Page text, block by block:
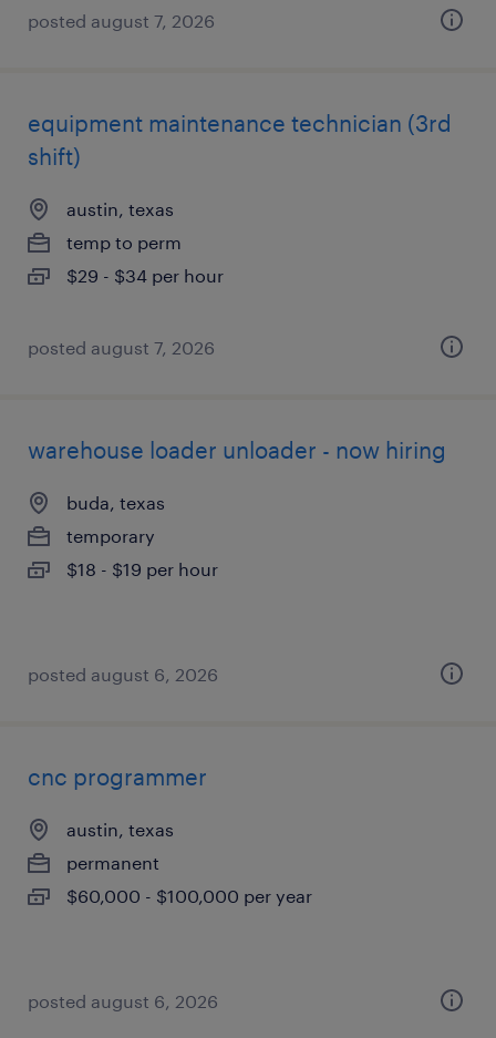
posted august 7, 2026
equipment maintenance technician (3rd
shift)
austin, texas
temp to perm
$29 - $34 per hour
posted august 7, 2026
warehouse loader unloader - now hiring
buda, texas
temporary
$18 - $19 per hour
posted august 6, 2026
cnc programmer
austin, texas
permanent
$60,000 - $100,000 per year
posted august 6, 2026